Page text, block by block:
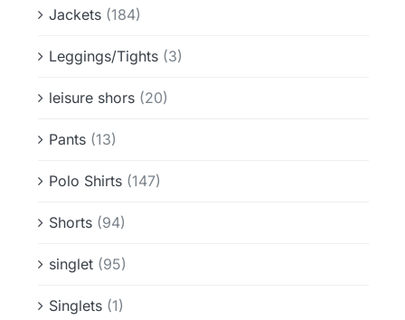
Jackets (184)
Leggings/Tights (3)
leisure shors (20)
Pants (13)
Polo Shirts (147)
Shorts (94)
singlet (95)
Singlets (1)